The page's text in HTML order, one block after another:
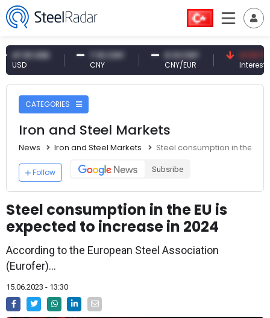
USD 7.10 CNY 0.13 CNY
CNY/EUR
41.53 TRY
Interest
CATEGORIES
Iron and Steel Markets
News Iron and Steel Markets Steel consumption in the
Follow Subsribe
Steel consumption in the EU is
expected to increase in 2024
According to the European Steel Association
(Eurofer)...
15.06.2023 - 13:30